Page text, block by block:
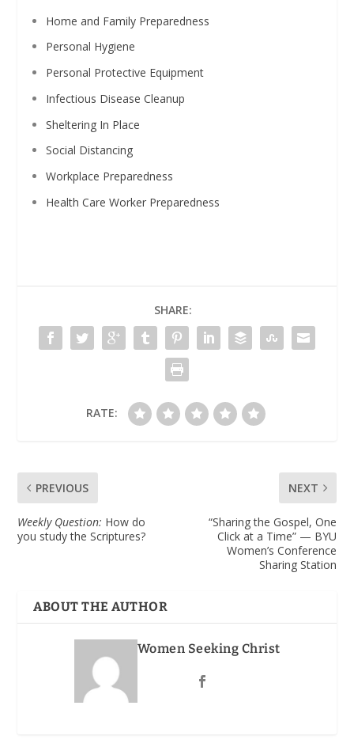
Home and Family Preparedness
Personal Hygiene
Personal Protective Equipment
Infectious Disease Cleanup
Sheltering In Place
Social Distancing
Workplace Preparedness
Health Care Worker Preparedness
SHARE:
RATE:
PREVIOUS
Weekly Question: How do
you study the Scriptures?
NEXT
“Sharing the Gospel, One
Click at a Time” — BYU
Women’s Conference
Sharing Station
ABOUT THE AUTHOR
Women Seeking Christ